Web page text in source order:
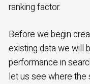
ranking factor.
Before we begin
existing data we will
performance in
let us see where the